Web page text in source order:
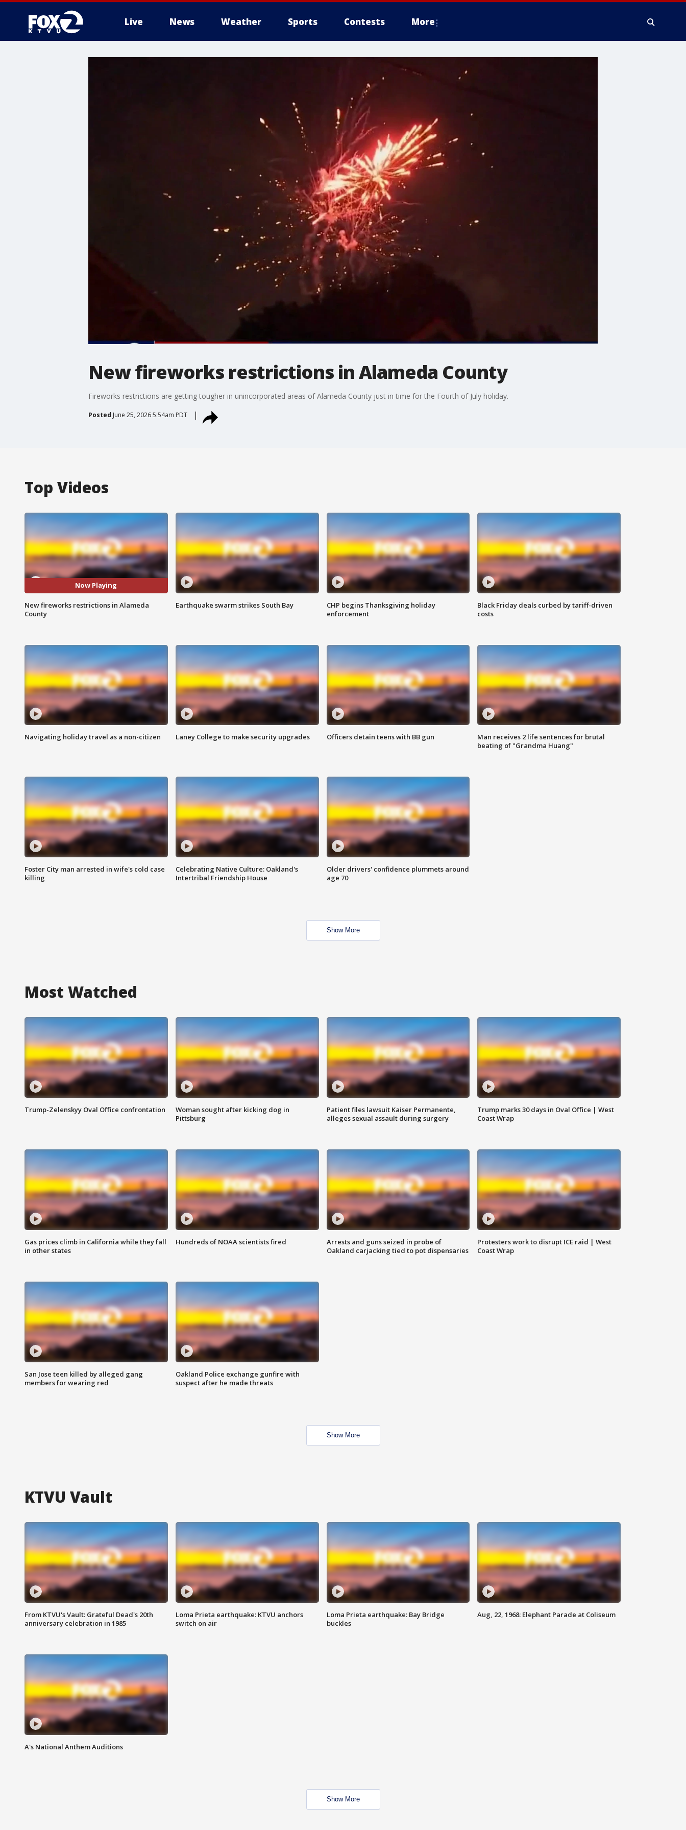
Live News Weather Sports Contests More
New fireworks restrictions in Alameda County
Fireworks restrictions are getting tougher in unincorporated areas of Alameda County just in time for the Fourth of July holiday.
Posted June 25, 2026 5:54am PDT
Top Videos
Now Playing
New fireworks restrictions in Alameda
County
Earthquake swarm strikes South Bay
CHP begins Thanksgiving holiday
enforcement
Black Friday deals curbed by tariff-driven
costs
Navigating holiday travel as a non-citizen Laney College to make security upgrades Officers detain teens with BB gun
Man receives 2 life sentences for brutal
beating of "Grandma Huang"
Foster City man arrested in wife's cold case
killing
Celebrating Native Culture: Oakland's
Intertribal Friendship House
Older drivers' confidence plummets around
age 70
Show More
Most Watched
Trump-Zelenskyy Oval Office confrontation
Woman sought after kicking dog in
Pittsburg
Patient files lawsuit Kaiser Permanente,
alleges sexual assault during surgery
Trump marks 30 days in Oval Office | West
Coast Wrap
Gas prices climb in California while they fall
in other states
Hundreds of NOAA scientists fired
Arrests and guns seized in probe of
Oakland carjacking tied to pot dispensaries
Protesters work to disrupt ICE raid | West
Coast Wrap
San Jose teen killed by alleged gang
members for wearing red
Oakland Police exchange gunfire with
suspect after he made threats
Show More
KTVU Vault
From KTVU's Vault: Grateful Dead's 20th
anniversary celebration in 1985
Loma Prieta earthquake: KTVU anchors
switch on air
Loma Prieta earthquake: Bay Bridge
buckles
Aug, 22, 1968: Elephant Parade at Coliseum
A's National Anthem Auditions
Show More